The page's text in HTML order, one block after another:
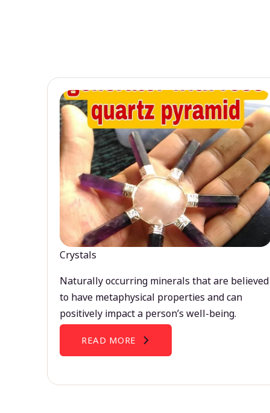
Crystals
Naturally occurring minerals that are believed
to have metaphysical properties and can
positively impact a person’s well-being.
READ MORE